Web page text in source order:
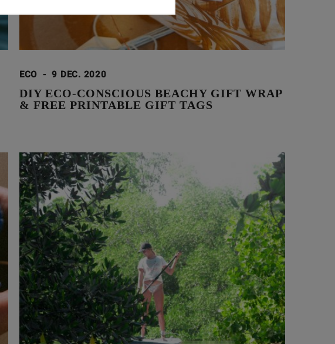
ECO - 9 DEC. 2020
DIY ECO-CONSCIOUS BEACHY GIFT WRAP
& FREE PRINTABLE GIFT TAGS